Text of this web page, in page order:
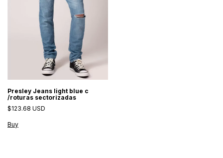
Presley Jeans light blue c
/roturas sectorizadas
$123.68 USD
Buy